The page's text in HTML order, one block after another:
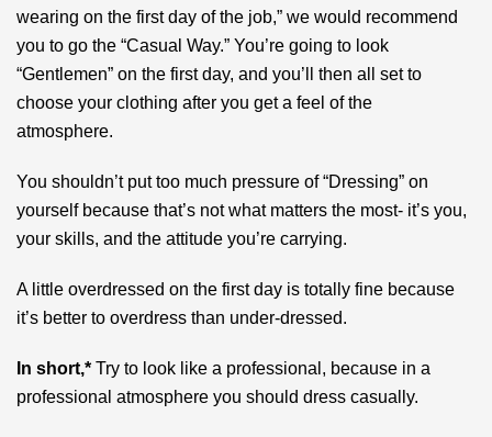
wearing on the first day of the job,” we would recommend
you to go the “Casual Way.” You’re going to look
“Gentlemen” on the first day, and you’ll then all set to
choose your clothing after you get a feel of the
atmosphere.
You shouldn’t put too much pressure of “Dressing” on
yourself because that’s not what matters the most- it’s you,
your skills, and the attitude you’re carrying.
A little overdressed on the first day is totally fine because
it’s better to overdress than under-dressed.
In short,* Try to look like a professional, because in a
professional atmosphere you should dress casually.